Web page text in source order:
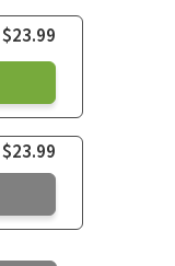
$23.99
$23.99